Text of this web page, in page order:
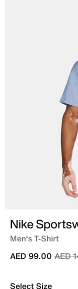
Nike
Men's T-Shirt
Price
AED
AED 99.00
Select Size